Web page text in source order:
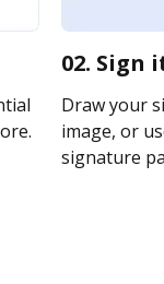
02. Sign
Draw your
image, or
signature